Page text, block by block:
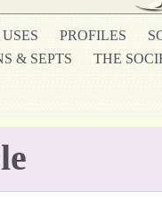
USES PROFILES
& SEPTS
THE